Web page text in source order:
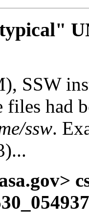
SSW
files had
ssw.